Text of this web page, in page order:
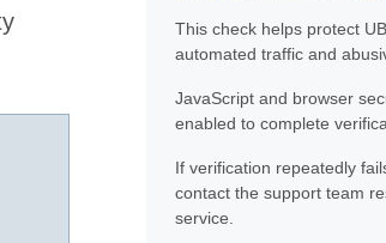
This check helps protect
automated traffic and
JavaScript and browser
enabled to complete
If verification repeatedly
contact the support team
service.